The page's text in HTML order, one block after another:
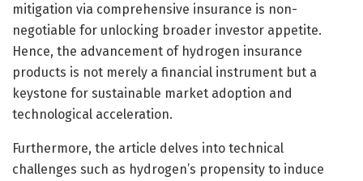
mitigation via comprehensive insurance is non-
negotiable for unlocking broader investor appetite.
Hence, the advancement of hydrogen insurance
products is not merely a financial instrument but a
keystone for sustainable market adoption and
technological acceleration.
Furthermore, the article delves into technical
challenges such as hydrogen’s propensity to induce